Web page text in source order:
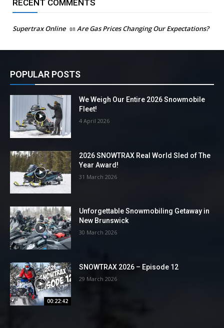
RECENT COMMENTS
Supertrax Online on Are Gas Prices Changing Our Expectations?
POPULAR POSTS
We Weigh Our Entire 2026 Snowmobile
Fleet!
4 April 2026
2026 SNOWTRAX Real World Sled of The
Year Award!
31 March 2026
Unforgettable Snowmobiling Getaway in
New Brunswick
30 March 2026
00:22:42
SNOWTRAX 2026 – Episode 12
29 March 2026